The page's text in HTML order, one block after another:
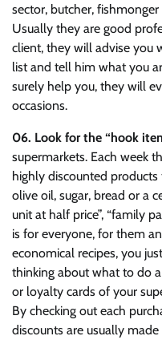
sector, butcher,
Usually they are good
client, they will advise you
list and tell him what you
surely help you, they will
occasions.
06. Look for the “hook
supermarkets. Each week
highly discounted
olive oil, sugar, bread or a
unit at half price”, “family
is for everyone, for them
economical recipes, you
thinking about what to do
or loyalty cards of your
By checking out each
discounts are usually